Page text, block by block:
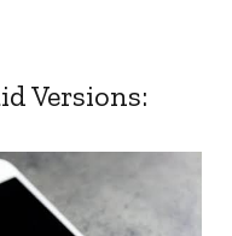
Versions: